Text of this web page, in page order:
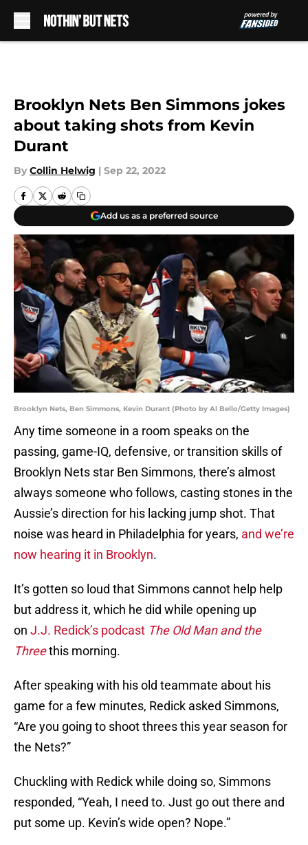
Brooklyn Nets Ben Simmons jokes
about taking shots from Kevin
Durant
By Collin Helwig | Sep 22, 2022
Add us as a preferred source
Brooklyn Nets, Ben Simmons, Kevin Durant (Photo by Al Bello/Getty Images)
Any time someone in a room speaks on the
passing, game-IQ, defensive, or transition skills of
Brooklyn Nets star Ben Simmons, there’s almost
always someone who follows, casting stones in the
Aussie’s direction for his lacking jump shot. That
noise was heard in Philadelphia for years, and we’re
now hearing it in Brooklyn.
It’s gotten so loud that Simmons cannot help help
but address it, which he did while opening up
on J.J. Redick’s podcast The Old Man and the
Threethis morning.
After speaking with his old teammate about his
game for a few minutes, Redick asked Simmons,
“Are you going to shoot threes this year season for
the Nets?”
Chuckling with Redick while doing so, Simmons
responded, “Yeah, I need to. Just go out there and
put some up. Kevin’s wide open? Nope.”